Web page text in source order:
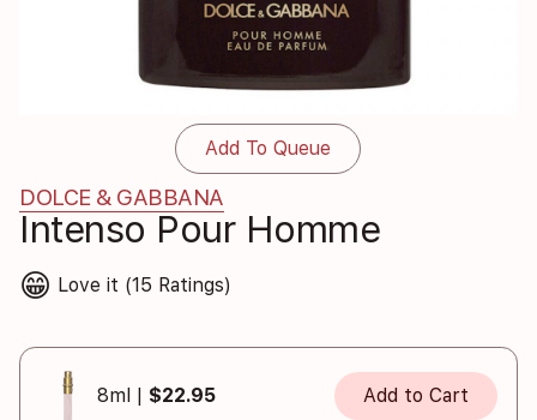
Add To Queue
DOLCE & GABBANA
Intenso Pour Homme
😁 Love it (15 Ratings)
8ml | $22.95 Add to Cart